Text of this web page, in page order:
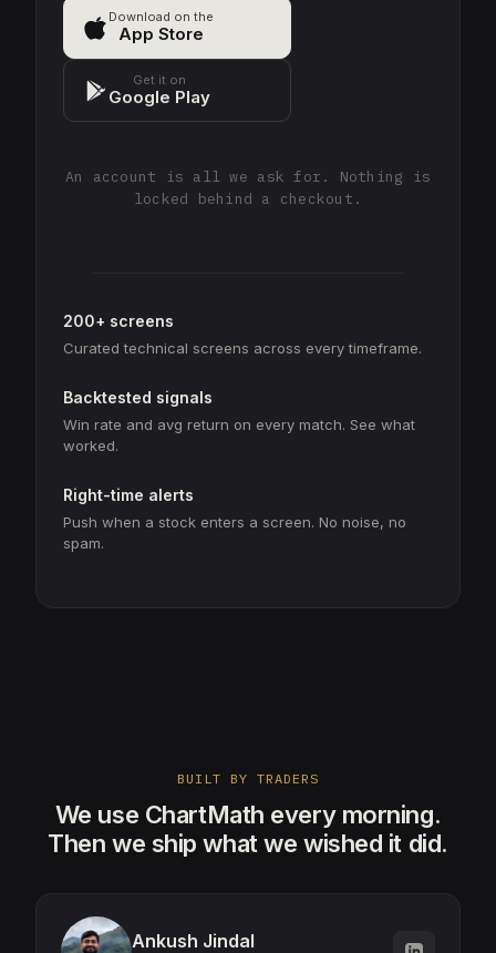
Download on the
App Store
Get it on
Google Play
An account is all we ask for. Nothing is
locked behind a checkout.
200+ screens
Curated technical screens across every timeframe.
Backtested signals
Win rate and avg return on every match. See what
worked.
Right-time alerts
Push when a stock enters a screen. No noise, no
spam.
BUILT BY TRADERS
We use ChartMath every morning.
Then we ship what we wished it did.
Ankush Jindal